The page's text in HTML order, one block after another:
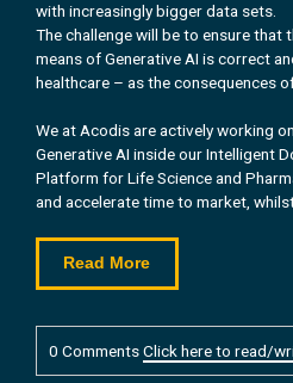
with increasingly bigger data sets.
The challenge will be to ensure that
means of Generative AI is correct
healthcare – as the consequences
We at Acodis are actively working
Generative AI inside our Intelligent
Platform for Life Science and
and accelerate time to market,
Read More
0 CommentsClick here to read/